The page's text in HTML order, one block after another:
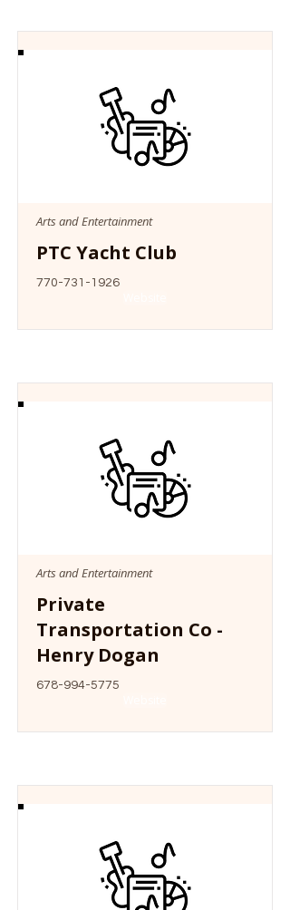
Arts and Entertainment
PTC Yacht Club
770-731-1926
Arts and Entertainment
Private
Transportation Co -
Henry Dogan
678-994-5775